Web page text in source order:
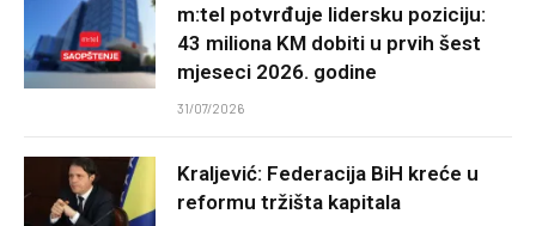
m:tel potvrđuje lidersku poziciju:
43 miliona KM dobiti u prvih šest
mjeseci 2026. godine
31/07/2026
Kraljević: Federacija BiH kreće u
reformu tržišta kapitala